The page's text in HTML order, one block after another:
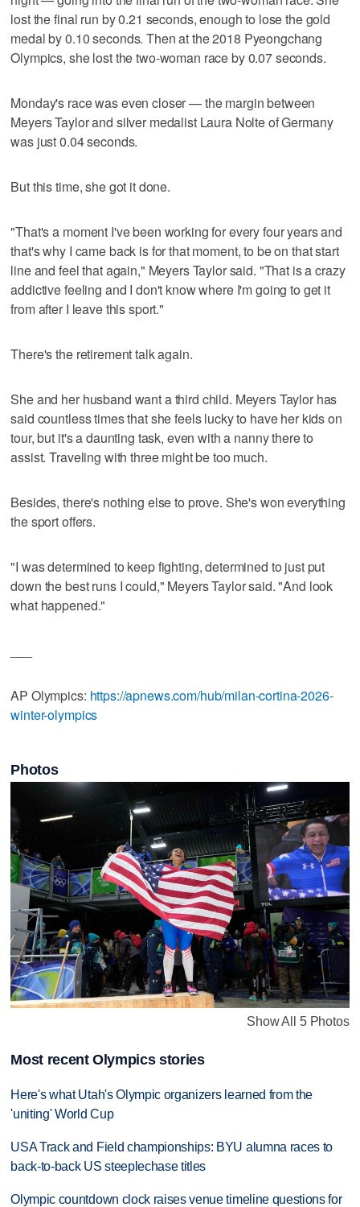
lost the final run by 0.21 seconds, enough to lose the gold
medal by 0.10 seconds. Then at the 2018 Pyeongchang
Olympics, she lost the two-woman race by 0.07 seconds.
Monday's race was even closer — the margin between
Meyers Taylor and silver medalist Laura Nolte of Germany
was just 0.04 seconds.
But this time, she got it done.
"That's a moment I've been working for every four years and
that's why I came back is for that moment, to be on that start
line and feel that again," Meyers Taylor said. "That is a crazy
addictive feeling and I don't know where I'm going to get it
from after I leave this sport."
There's the retirement talk again.
She and her husband want a third child. Meyers Taylor has
said countless times that she feels lucky to have her kids on
tour, but it's a daunting task, even with a nanny there to
assist. Traveling with three might be too much.
Besides, there's nothing else to prove. She's won everything
the sport offers.
"I was determined to keep fighting, determined to just put
down the best runs I could," Meyers Taylor said. "And look
what happened."
AP Olympics: https://apnews.com/hub/milan-cortina-2026-
winter-olympics
Photos
Show All 5 Photos
Most recent Olympics stories
Here's what Utah's Olympic organizers learned from the
'uniting' World Cup
USA Track and Field championships: BYU alumna races to
back-to-back US steeplechase titles
Olympic countdown clock raises venue timeline questions for